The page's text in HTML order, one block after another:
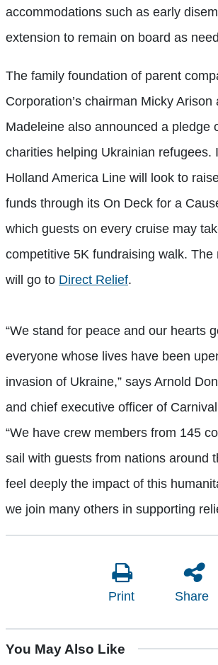
accommodations such as early
extension to remain on board as
The family foundation of parent
Corporation’s chairman Micky Arison
Madeleine also announced a pledge
charities helping Ukrainian refugees.
Holland America Line will look to
funds through its On Deck for a
which guests on every cruise may
competitive 5K fundraising walk. The
will go to Direct Relief.
“We stand for peace and our hearts
everyone whose lives have been
invasion of Ukraine,” says Arnold
and chief executive officer of
“We have crew members from 145
sail with guests from nations around
feel deeply the impact of this
we join many others in supporting
Print Share
You May Also Like